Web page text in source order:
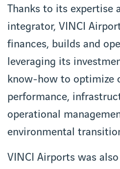
Thanks to its expertise
integrator, VINCI
finances, builds and
leveraging its
know-how to optimize
performance,
operational
environmental
VINCI Airports was